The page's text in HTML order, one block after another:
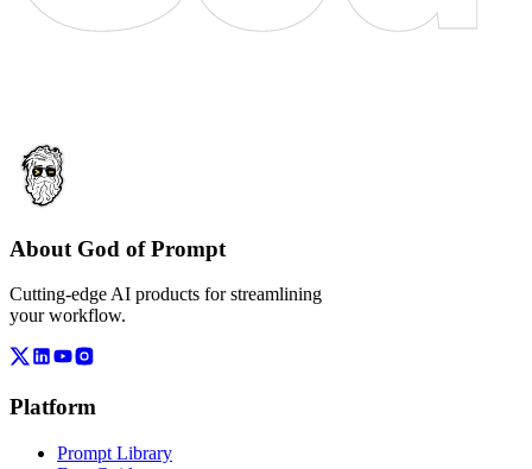
About God of Prompt
Cutting-edge AI products for streamlining
your workflow.
Platform
Prompt Library